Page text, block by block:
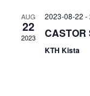
AUG
22
2023
2023-08-22 -
CASTOR
KTH Kista